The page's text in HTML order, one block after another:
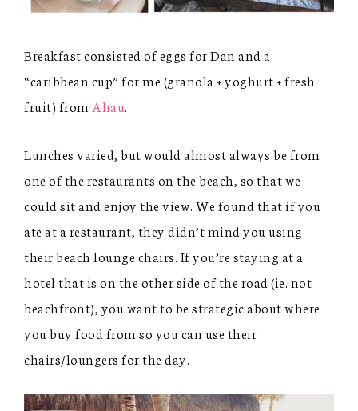
Breakfast consisted of eggs for Dan and a
“caribbean cup” for me (granola + yoghurt + fresh
fruit) from Ahau
Lunches varied, but would almost always be from
one of the restaurants on the beach, so that we
could sit and enjoy the view. We found that if you
ate at a restaurant, they didn’t mind you using
their beach lounge chairs. If you’re staying at a
hotel that is on the other side of the road (ie. not
beachfront), you want to be strategic about where
you buy food from so you can use their
chairs/loungers for the day.